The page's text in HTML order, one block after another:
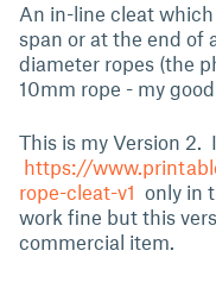
An in-line cleat
span or at the end of
diameter ropes (the
10mm rope - my
This is my Version 2.
https://
rope-cleat-v1 only in
work fine but this
commercial item.